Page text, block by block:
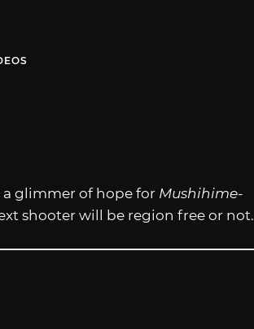
glimmer of hope for Mushihime-
shooter will be region free or not.